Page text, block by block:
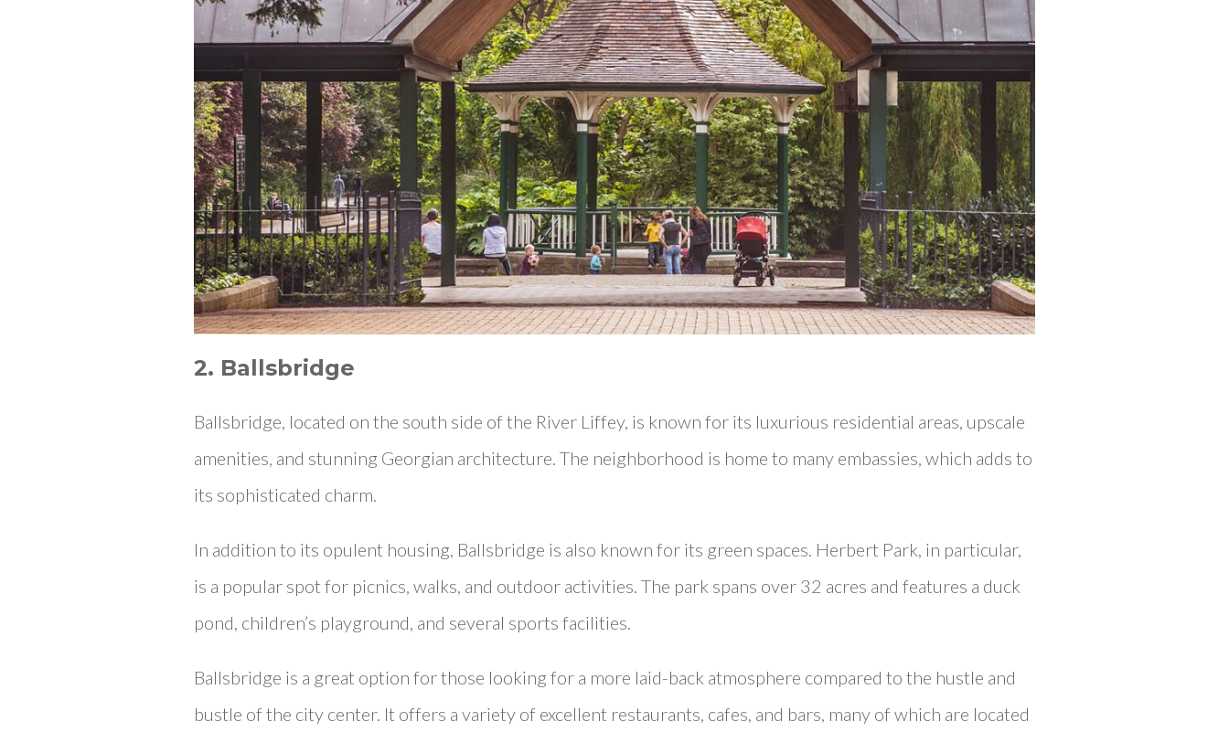
2. Ballsbridge
Ballsbridge, located on the south side of the River Liffey, is known for its luxurious residential areas, upscale
amenities, and stunning Georgian architecture. The neighborhood is home to many embassies, which adds to
its sophisticated charm.
In addition to its opulent housing, Ballsbridge is also known for its green spaces. Herbert Park, in particular,
is a popular spot for picnics, walks, and outdoor activities. The park spans over 32 acres and features a duck
pond, children’s playground, and several sports facilities.
Ballsbridge is a great option for those looking for a more laid-back atmosphere compared to the hustle and
bustle of the city center. It offers a variety of excellent restaurants, cafes, and bars, many of which are located